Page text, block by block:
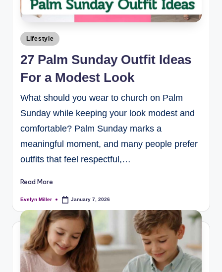
Lifestyle
27 Palm Sunday Outfit Ideas
For a Modest Look
What should you wear to church on Palm
Sunday while keeping your look modest and
comfortable? Palm Sunday marks a
meaningful moment, and many people prefer
outfits that feel respectful,…
Read More
Evelyn Miller January 7, 2026